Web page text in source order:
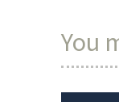
You